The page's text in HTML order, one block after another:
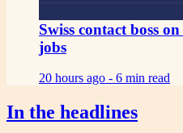
Swiss contact boss
jobs
20 hours ago - 6 min read
In the headlines